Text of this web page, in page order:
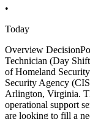
•
Today
Overview
Technician (Day
of Homeland
Security Agency
Arlington, Virginia.
operational support
are looking to fill a